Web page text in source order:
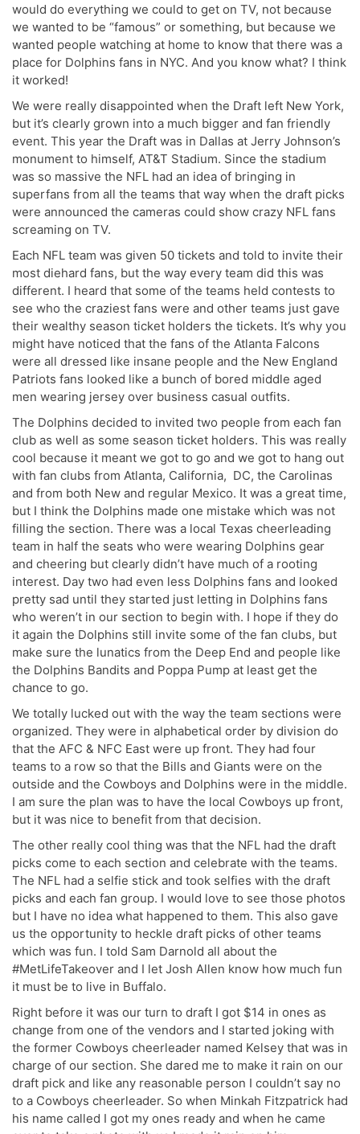
would do everything we could to get on TV, not because
we wanted to be “famous” or something, but because we
wanted people watching at home to know that there was a
place for Dolphins fans in NYC. And you know what? I think
it worked!
We were really disappointed when the Draft left New York,
but it’s clearly grown into a much bigger and fan friendly
event. This year the Draft was in Dallas at Jerry Johnson’s
monument to himself, AT&T Stadium. Since the stadium
was so massive the NFL had an idea of bringing in
superfans from all the teams that way when the draft picks
were announced the cameras could show crazy NFL fans
screaming on TV.
Each NFL team was given 50 tickets and told to invite their
most diehard fans, but the way every team did this was
different. I heard that some of the teams held contests to
see who the craziest fans were and other teams just gave
their wealthy season ticket holders the tickets. It’s why you
might have noticed that the fans of the Atlanta Falcons
were all dressed like insane people and the New England
Patriots fans looked like a bunch of bored middle aged
men wearing jersey over business casual outfits.
The Dolphins decided to invited two people from each fan
club as well as some season ticket holders. This was really
cool because it meant we got to go and we got to hang out
with fan clubs from Atlanta, California, DC, the Carolinas
and from both New and regular Mexico. It was a great time,
but I think the Dolphins made one mistake which was not
filling the section. There was a local Texas cheerleading
team in half the seats who were wearing Dolphins gear
and cheering but clearly didn’t have much of a rooting
interest. Day two had even less Dolphins fans and looked
pretty sad until they started just letting in Dolphins fans
who weren’t in our section to begin with. I hope if they do
it again the Dolphins still invite some of the fan clubs, but
make sure the lunatics from the Deep End and people like
the Dolphins Bandits and Poppa Pump at least get the
chance to go.
We totally lucked out with the way the team sections were
organized. They were in alphabetical order by division do
that the AFC & NFC East were up front. They had four
teams to a row so that the Bills and Giants were on the
outside and the Cowboys and Dolphins were in the middle.
I am sure the plan was to have the local Cowboys up front,
but it was nice to benefit from that decision.
The other really cool thing was that the NFL had the draft
picks come to each section and celebrate with the teams.
The NFL had a selfie stick and took selfies with the draft
picks and each fan group. I would love to see those photos
but I have no idea what happened to them. This also gave
us the opportunity to heckle draft picks of other teams
which was fun. I told Sam Darnold all about the
#MetLifeTakeover and I let Josh Allen know how much fun
it must be to live in Buffalo.
Right before it was our turn to draft I got $14 in ones as
change from one of the vendors and I started joking with
the former Cowboys cheerleader named Kelsey that was in
charge of our section. She dared me to make it rain on our
draft pick and like any reasonable person I couldn’t say no
to a Cowboys cheerleader. So when Minkah Fitzpatrick had
his name called I got my ones ready and when he came